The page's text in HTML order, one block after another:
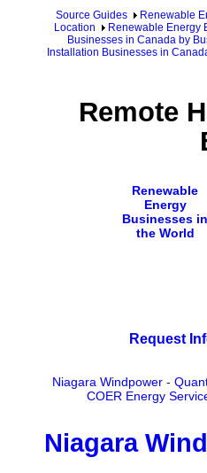
Source Guides Renewable
Location
Renewable Energy
Businesses in Canada by
Installation Businesses in
Remote
Renewable
Energy
Businesses in
the World
Request
Niagara Windpower -
COER Energy
Niagara